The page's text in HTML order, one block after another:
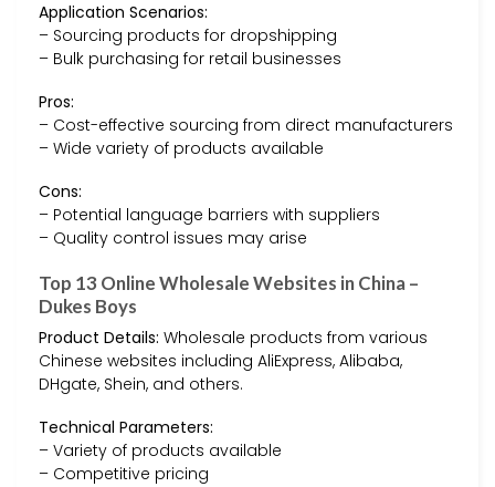
Application Scenarios:
– Sourcing products for dropshipping
– Bulk purchasing for retail businesses
Pros:
– Cost-effective sourcing from direct manufacturers
– Wide variety of products available
Cons:
– Potential language barriers with suppliers
– Quality control issues may arise
Top 13 Online Wholesale Websites in China –
Dukes Boys
Product Details: Wholesale products from various
Chinese websites including AliExpress, Alibaba,
DHgate, Shein, and others.
Technical Parameters:
– Variety of products available
– Competitive pricing